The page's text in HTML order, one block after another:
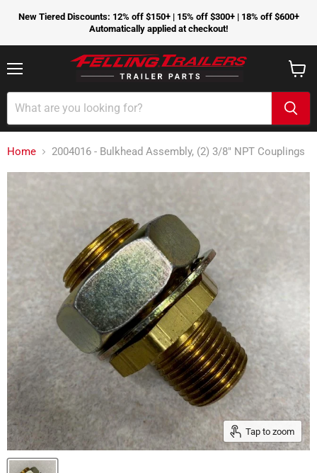
New Tiered Discounts: 12% off $150+ | 15% off $300+ | 18% off $600+
Automatically applied at checkout!
cart
Home 2004016 - Bulkhead Assembly, (2) 3/8" NPT Couplings
Tap to zoom